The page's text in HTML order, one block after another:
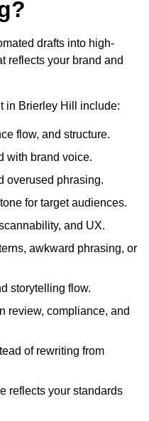
drafts into high-
reflects your brand and
in Brierley Hill include:
flow, and structure.
with brand voice.
overused phrasing.
for target audiences.
and UX.
awkward phrasing, or
storytelling flow.
review, compliance, and
of rewriting from
reflects your standards